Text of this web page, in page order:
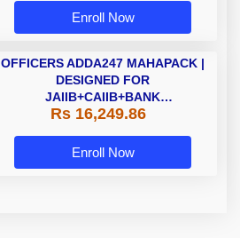
Enroll Now
OFFICERS ADDA247 MAHAPACK |
DESIGNED FOR
JAIIB+CAIIB+BANK
PROMOTION+IIBF
Rs 16,249.86
Enroll Now